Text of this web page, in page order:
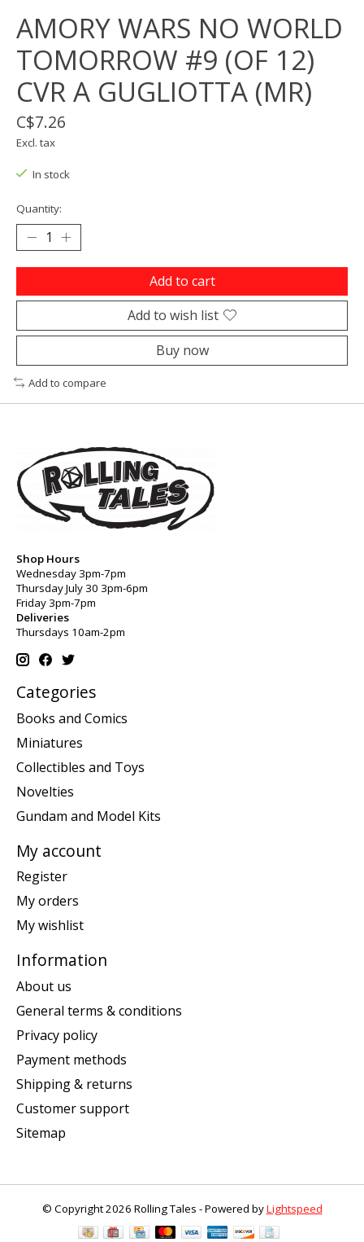
AMORY WARS NO WORLD
TOMORROW #9 (OF 12)
CVR A GUGLIOTTA (MR)
C$7.26
Excl. tax
In stock
Quantity:
Add to cart
Add to wish list
Buy now
Add to compare
Shop Hours
Wednesday 3pm-7pm
Thursday July 30 3pm-6pm
Friday 3pm-7pm
Deliveries
Thursdays 10am-2pm
Categories
Books and Comics
Miniatures
Collectibles and Toys
Novelties
Gundam and Model Kits
My account
Register
My orders
My wishlist
Information
About us
General terms & conditions
Privacy policy
Payment methods
Shipping & returns
Customer support
Sitemap
© Copyright 2026 Rolling Tales - Powered byLightspeed